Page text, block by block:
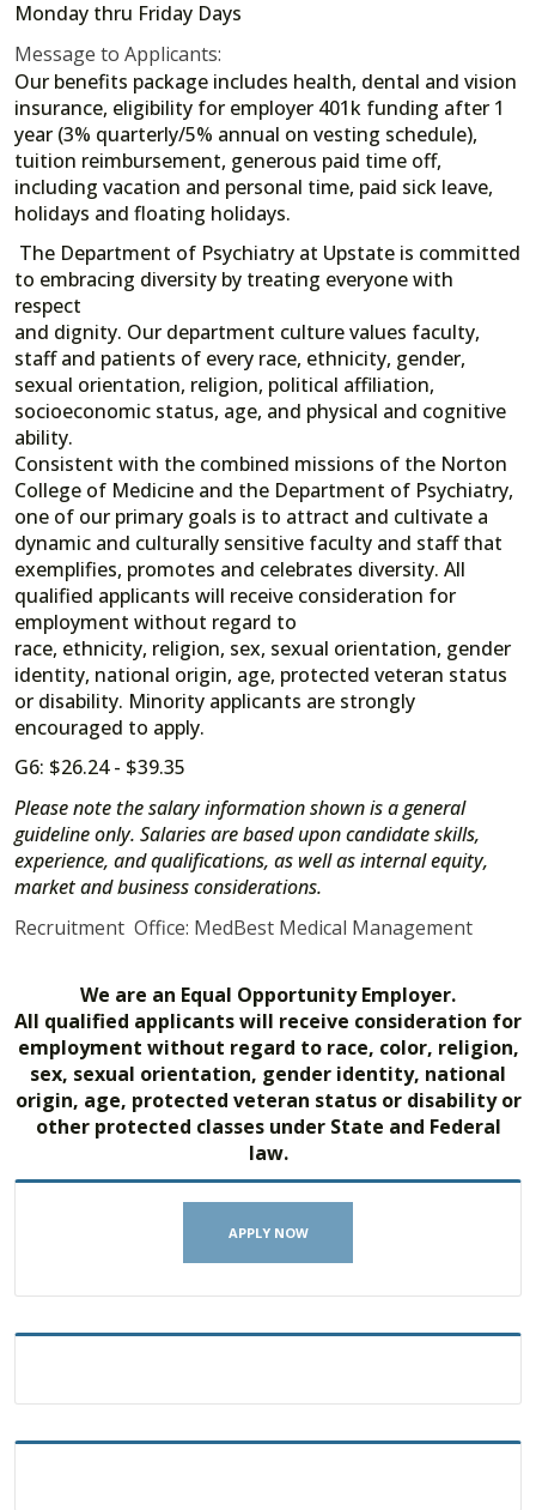
Monday thru Friday Days
Message to Applicants:
Our benefits package includes health, dental and vision
insurance, eligibility for employer 401k funding after 1
year (3% quarterly/5% annual on vesting schedule),
tuition reimbursement, generous paid time off,
including vacation and personal time, paid sick leave,
holidays and floating holidays.
The Department of Psychiatry at Upstate is committed
to embracing diversity by treating everyone with
respect
and dignity. Our department culture values faculty,
staff and patients of every race, ethnicity, gender,
sexual orientation, religion, political affiliation,
socioeconomic status, age, and physical and cognitive
ability.
Consistent with the combined missions of the Norton
College of Medicine and the Department of Psychiatry,
one of our primary goals is to attract and cultivate a
dynamic and culturally sensitive faculty and staff that
exemplifies, promotes and celebrates diversity. All
qualified applicants will receive consideration for
employment without regard to
race, ethnicity, religion, sex, sexual orientation, gender
identity, national origin, age, protected veteran status
or disability. Minority applicants are strongly
encouraged to apply.
G6: $26.24 - $39.35
Please note the salary information shown is a general
guideline only. Salaries are based upon candidate skills,
experience, and qualifications, as well as internal equity,
market and business considerations.
Recruitment Office: MedBest Medical Management
We are an Equal Opportunity Employer.
All qualified applicants will receive consideration for
employment without regard to race, color, religion,
sex, sexual orientation, gender identity, national
origin, age, protected veteran status or disability or
other protected classes under State and Federal
law.
APPLY NOW